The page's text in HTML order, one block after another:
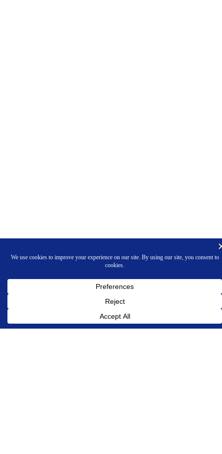
INNOVATIVE PROGRAMMING ASSOCIATES, INC.
Phone 609-924-7272